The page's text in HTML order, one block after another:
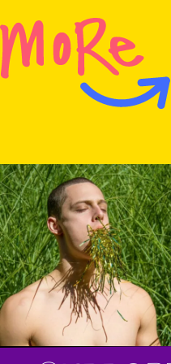
inside its weirdness
it shows many
touching, poignant,
February, the
they do now, and at
evening’s biggest
peculiarity is derived
designed by the
and Harriet Jung,
most idiosyncratic.
tunics and dark
tie on bonnets with
antennae, tufts or
Most of the